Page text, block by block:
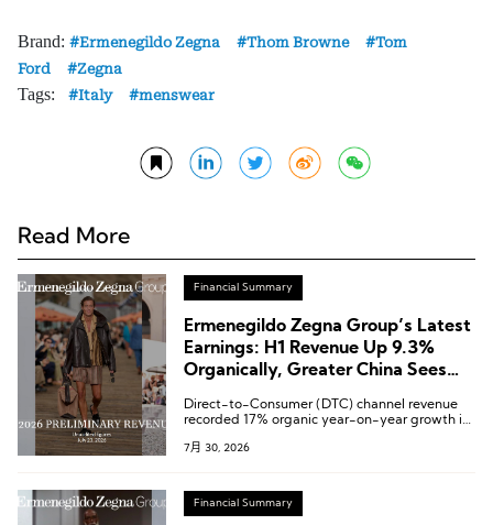
Brand: Ermenegildo Zegna Thom Browne
Tom
Ford
Zegna
Tags: Italy menswear
Read More
Financial Summary
Ermenegildo Zegna Group’s Latest
Earnings: H1 Revenue Up 9.3%
Organically, Greater China Sees
Direct-to-Consumer (DTC) channel revenue
recorded 17% organic year-on-year growth in
7月 30, 2026
Financial Summary